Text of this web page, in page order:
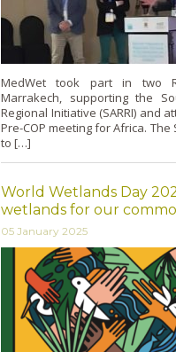
MedWet took part in two
Marrakech, supporting the
Regional Initiative (SARRI) and
Pre-COP meeting for Africa. The
to […]
World Wetlands Day
wetlands for our
05 January 2025